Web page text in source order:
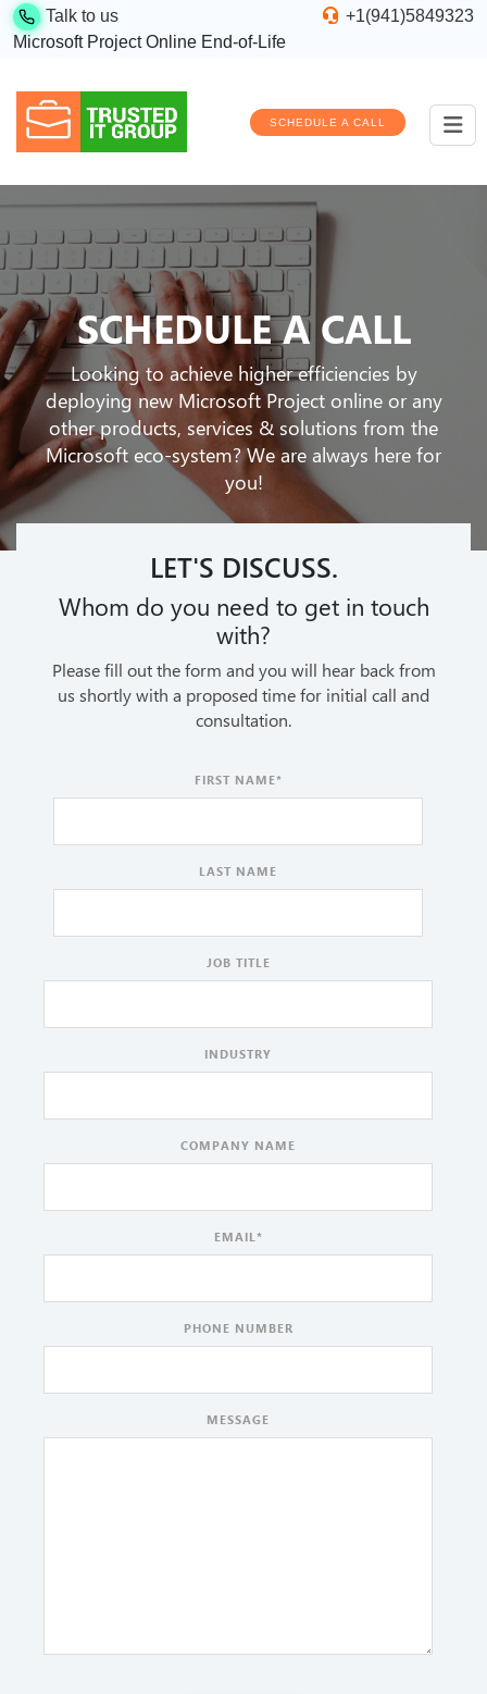
Talk to us
+1(941)5849323
Microsoft Project Online End-of-Life
SCHEDULE A CALL
SCHEDULE A CALL
Looking to achieve higher efficiencies by
deploying new Microsoft Project online or any
other products, services & solutions from the
Microsoft eco-system? We are always here for
you!
LET'S DISCUSS.
Whom do you need to get in touch
with?
Please fill out the form and you will hear back from
us shortly with a proposed time for initial call and
consultation.
FIRST NAME*
LAST NAME
JOB TITLE
INDUSTRY
COMPANY NAME
EMAIL*
PHONE NUMBER
MESSAGE